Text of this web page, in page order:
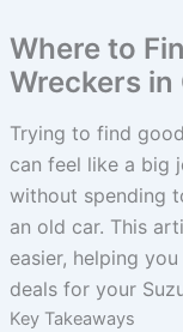
Where to
Wreckers in
Trying to find
can feel like a big
without spending
an old car. This
easier, helping
deals for your
Key Takeaways